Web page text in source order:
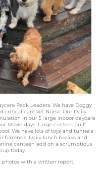
Pack Leaders. We have Doggy
critical care Vet Nurse. Our Daily
in our 5 large indoor daycare
Movie days. Large custom built
We have lots of toys and tunnels
furrends. Daily lunch breaks and
canteen add on a scrumptious
today.
photos with a written report.